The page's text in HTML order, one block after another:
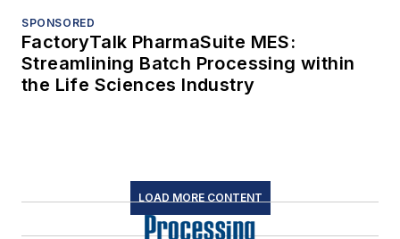
SPONSORED
FactoryTalk PharmaSuite MES:
Streamlining Batch Processing within
the Life Sciences Industry
LOAD MORE CONTENT